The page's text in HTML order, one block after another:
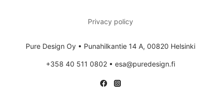
Privacy policy
Pure Design Oy • Punahilkantie 14 A, 00820 Helsinki
+358 40 511 0802 • esa@puredesign.fi